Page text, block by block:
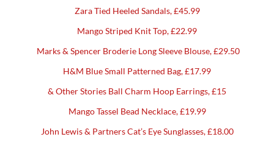
Zara Tied Heeled Sandals, £45.99
Mango Striped Knit Top, £22.99
Marks & Spencer Broderie Long Sleeve Blouse, £29.50
H&M Blue Small Patterned Bag, £17.99
& Other Stories Ball Charm Hoop Earrings, £15
Mango Tassel Bead Necklace, £19.99
John Lewis & Partners Cat’s Eye Sunglasses, £18.00